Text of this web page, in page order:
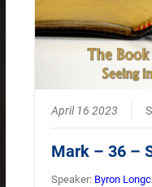
April 16 2023
Mark – 36 –
Speaker: Byron